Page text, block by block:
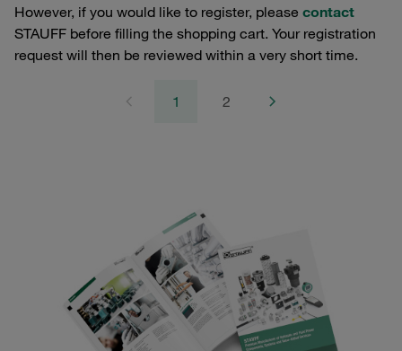
However, if you would like to register, please contact
STAUFF before filling the shopping cart. Your registration
request will then be reviewed within a very short time.
1 2